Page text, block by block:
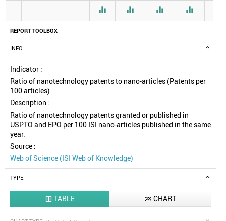
REPORT TOOLBOX
INFO
Indicator :
Ratio of nanotechnology patents to nano-articles (Patents per
100 articles)
Description :
Ratio of nanotechnology patents granted or published in
USPTO and EPO per 100 ISI nano-articles published in the same
year.
Source :
Web of Science (ISI Web of Knowledge)
TYPE
 TABLE  CHART
   